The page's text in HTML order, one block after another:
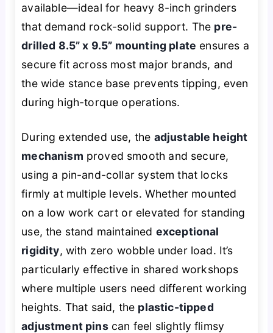
available—ideal for heavy 8-inch grinders
that demand rock-solid support. The pre-
drilled 8.5” x 9.5” mounting plate ensures a
secure fit across most major brands, and
the wide stance base prevents tipping, even
during high-torque operations.
During extended use, the adjustable height
mechanism proved smooth and secure,
using a pin-and-collar system that locks
firmly at multiple levels. Whether mounted
on a low work cart or elevated for standing
use, the stand maintained exceptional
rigidity, with zero wobble under load. It’s
particularly effective in shared workshops
where multiple users need different working
heights. That said, the plastic-tipped
adjustment pinscan feel slightly flimsy